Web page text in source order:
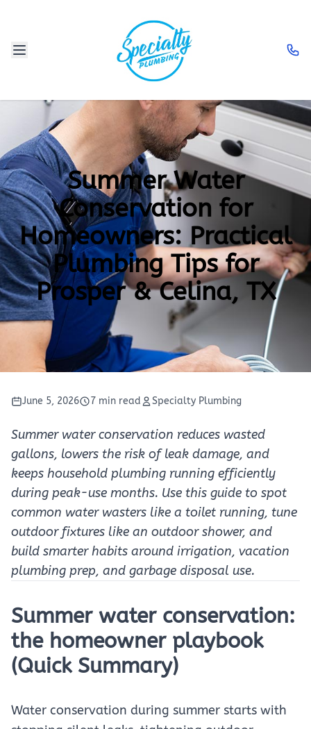
Summer Water
Conservation for
Homeowners: Practical
Plumbing Tips for
Prosper & Celina, TX
June 5, 2026 7 min read Specialty Plumbing
Summer water conservation reduces wasted
gallons, lowers the risk of leak damage, and
keeps household plumbing running efficiently
during peak-use months. Use this guide to spot
common water wasters like a toilet running, tune
outdoor fixtures like an outdoor shower, and
build smarter habits around irrigation, vacation
plumbing prep, and garbage disposal use.
Summer water conservation:
the homeowner playbook
(Quick Summary)
Water conservation during summer starts with